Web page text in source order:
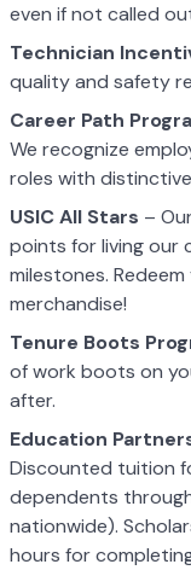
even if not called
Technician
quality and safety
Career Path
We recognize
roles with
USIC All Stars –
points for living our
milestones.
merchandise!
Tenure Boots
of work boots on
after.
Education
Discounted tuition
dependents
nationwide).
hours for